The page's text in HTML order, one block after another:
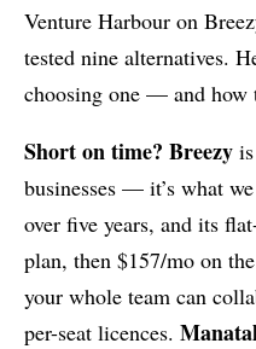
Venture Harbour on
tested nine alternatives.
choosing one — and how
Short on time? Breezy
businesses — it’s what
over five years, and its
plan, then $157/mo on
your whole team can
per-seat licences.